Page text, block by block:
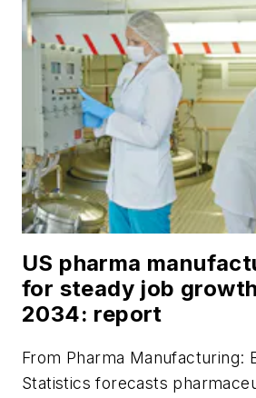
US pharma
for steady job
2034: report
From Pharma Manufacturing:
Statistics forecasts